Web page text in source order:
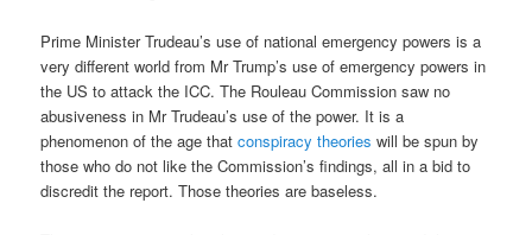
Prime Minister Trudeau’s use of national emergency powers is a
very different world from Mr Trump’s use of emergency powers in
the US to attack the ICC. The Rouleau Commission saw no
abusiveness in Mr Trudeau’s use of the power. It is a
phenomenon of the age thatconspiracy theories will be spun by
those who do not like the Commission’s findings, all in a bid to
discredit the report. Those theories are baseless.